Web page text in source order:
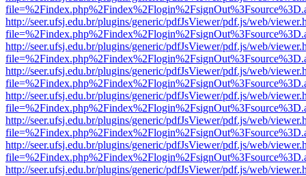
http://seer.ufsj.edu.br/plugins/generic/pdfJsViewer/pdf.js/web/
http://seer.ufsj.edu.br/plugins/generic/pdfJsViewer/pdf.js/web/
http://seer.ufsj.edu.br/plugins/generic/pdfJsViewer/pdf.js/web/
http://seer.ufsj.edu.br/plugins/generic/pdfJsViewer/pdf.js/web/
http://seer.ufsj.edu.br/plugins/generic/pdfJsViewer/pdf.js/web/
http://seer.ufsj.edu.br/plugins/generic/pdfJsViewer/pdf.js/web/
http://seer.ufsj.edu.br/plugins/generic/pdfJsViewer/pdf.js/web/